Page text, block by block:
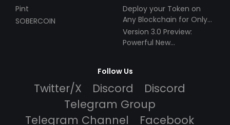
Pint
SOBERCOIN
Deploy your Token on
Any Blockchain for Only
$49!
Version 3.0 Preview:
Powerful New
Follow Us
Twitter/X Discord
Discord
Telegram Group
Telegram Channel
Facebook